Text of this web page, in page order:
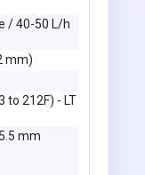
/ 40-50 L/h
mm)
to 212F) - LT
mm